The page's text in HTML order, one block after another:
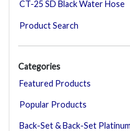
CT-25 SD Black Water Hose
Product Search
Categories
Featured Products
Popular Products
Back-Set & Back-Set Platinum